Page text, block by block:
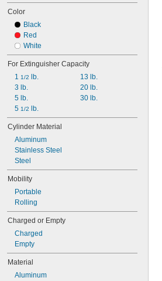
Color
Black
Red
White
For Extinguisher Capacity
1 1/2
lb.
3 lb.
5 lb.
5 1/2 lb.
13 lb.
20 lb.
30 lb.
Cylinder Material
Aluminum
Stainless Steel
Steel
Mobility
Portable
Rolling
Charged or Empty
Charged
Empty
Material
Aluminum